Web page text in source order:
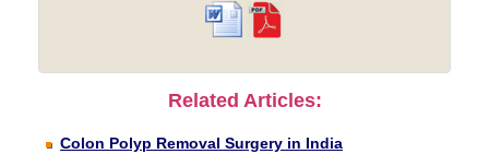
Related Articles:
Colon Polyp Removal Surgery in India